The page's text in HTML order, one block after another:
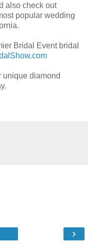
also check out
popular wedding
Bridal Event bridal
unique diamond
›